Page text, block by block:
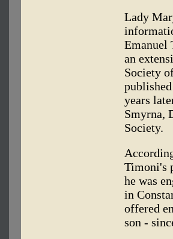
Lady
Emanuel
an
Society
years
Smyrna,
Society.
Timoni's
he was
in
offered
son -